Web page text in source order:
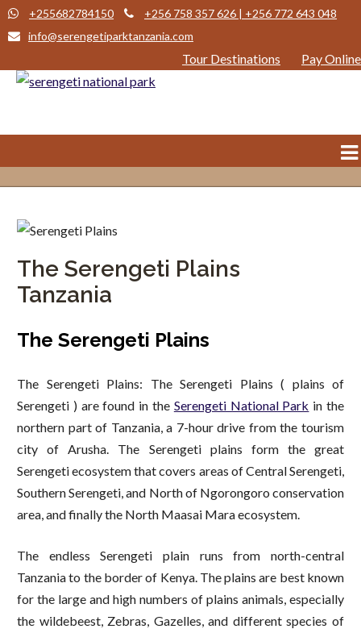
+255682784150
+256 758 357 626 | +256 772 643 048
info@serengetiparktanzania.com
Tour Destinations Pay Online
The Serengeti Plains
Tanzania
The Serengeti Plains
The Serengeti Plains: The Serengeti Plains ( plains of
Serengeti ) are found in the Serengeti National Park in the
northern part of Tanzania, a 7-hour drive from the tourism
city of Arusha. The Serengeti plains form the great
Serengeti ecosystem that covers areas of Central Serengeti,
Southern Serengeti, and North of Ngorongoro conservation
area, and finally the North Maasai Mara ecosystem.
The endless Serengeti plain runs from north-central
Tanzania to the border of Kenya. The plains are best known
for the large and high numbers of plains animals, especially
the wildebeest, Zebras, Gazelles, and different species of